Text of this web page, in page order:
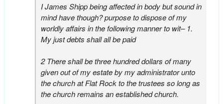
I James Shipp being affected in body but sound in
mind have though? purpose to dispose of my
worldly affairs in the following manner to wit– 1.
My just debts shall all be paid
2 There shall be three hundred dollars of many
given out of my estate by my administrator unto
the church at Flat Rock to the trustees so long as
the church remains an established church.